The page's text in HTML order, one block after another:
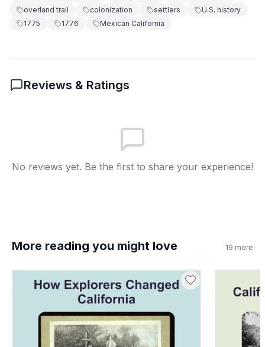
Made clothes
Easy weather
Short journey
8.What does 'expedition' mean?
A A special journey
A type of animal
overland trail
colonization settlers
U.S. history
1775
1776 Mexican California
Reviews & Ratings
No reviews yet. Be the first to share your experience!
More reading you might love 19 more